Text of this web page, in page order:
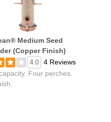
Medium Seed
(Copper Finish)
4.0
4 Reviews
Four perches.